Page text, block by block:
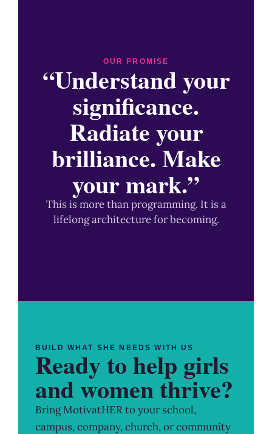
OUR PROMISE
“Understand your
significance.
Radiate your
brilliance. Make
your mark.”
This is more than programming. It is a
lifelong architecture for becoming.
BUILD WHAT SHE NEEDS WITH US
Ready to help girls
and women thrive?
Bring MotivatHER to your school,
campus, company, church, or community